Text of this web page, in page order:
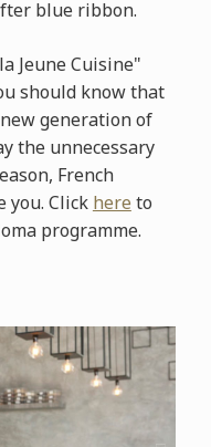
blue ribbon.
Jeune Cuisine"
should know that
generation of
the unnecessary
French
you. Click here to
programme.